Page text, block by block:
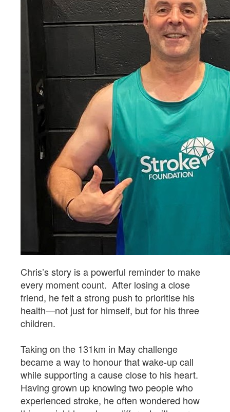
Chris’s story is a powerful reminder to make
every moment count. After losing a close
friend, he felt a strong push to prioritise his
health—not just for himself, but for his three
children.
Taking on the 131km in May challenge
became a way to honour that wake-up call
while supporting a cause close to his heart.
Having grown up knowing two people who
experienced stroke, he often wondered how